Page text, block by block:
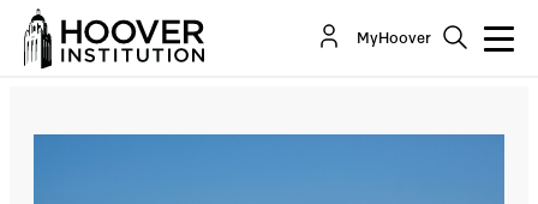
MyHoover
How Long Does It Take To Build A New
Community In California? 25 Years And Still...